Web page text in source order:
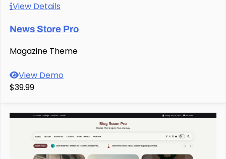
View Details
News Store Pro
Magazine Theme
View Demo
$39.99